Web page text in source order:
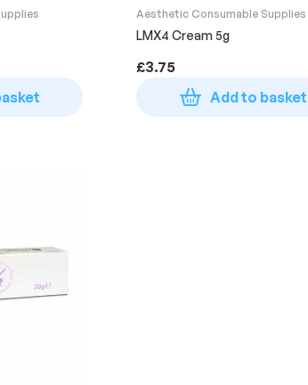
Aesthetic Consumable Supplies
LMX4 Cream 5g
£3.75
Add to basket